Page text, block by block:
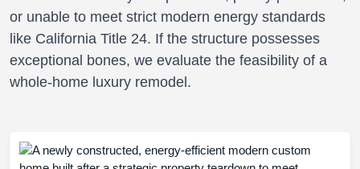
or unable to meet strict modern energy standards
like California Title 24. If the structure possesses
exceptional bones, we evaluate the feasibility of a
whole-home luxury remodel.